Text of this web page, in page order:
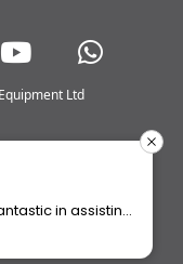
Ltd
in assisting
Handling.